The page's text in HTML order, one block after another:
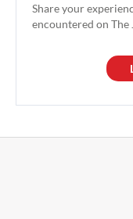
Share your
encountered on The